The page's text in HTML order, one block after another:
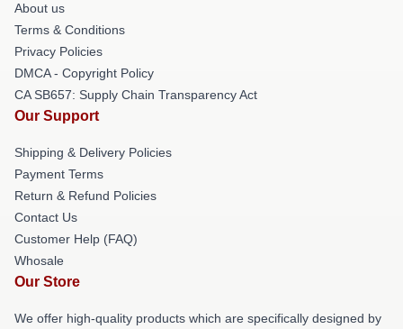
About us
Terms & Conditions
Privacy Policies
DMCA - Copyright Policy
CA SB657: Supply Chain Transparency Act
Our Support
Shipping & Delivery Policies
Payment Terms
Return & Refund Policies
Contact Us
Customer Help (FAQ)
Whosale
Our Store
We offer high-quality products which are specifically designed by